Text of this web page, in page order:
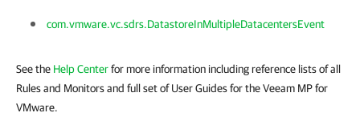
com.vmware.vc.sdrs.DatastoreInMultipleDatacentersEvent
See the Help Centerfor more information including reference lists of all
Rules and Monitors and full set of User Guides for the Veeam MP for
VMware.